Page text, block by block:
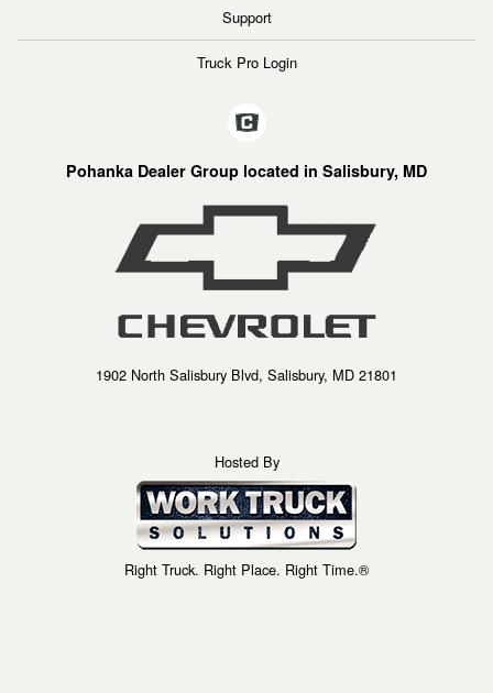
Support
Truck Pro Login
Pohanka Dealer Group located in Salisbury, MD
1902 North Salisbury Blvd, Salisbury, MD 21801
Hosted By
Right Truck. Right Place. Right Time.®